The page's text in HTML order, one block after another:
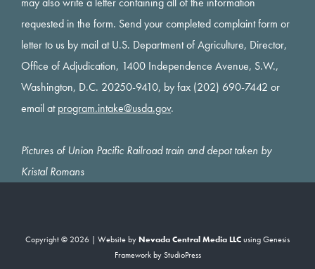
requested in the form. Send your completed complaint form or
letter to us by mail at U.S. Department of Agriculture, Director,
Office of Adjudication, 1400 Independence Avenue, S.W.,
Washington, D.C. 20250-9410, by fax (202) 690-7442 or
email atprogram.intake@usda.gov.
Pictures of Union Pacific Railroad train and depot taken by
Kristal Romans
Copyright © 2026 | Website byNevada Central Media LLCusingGenesis
FrameworkbyStudioPress